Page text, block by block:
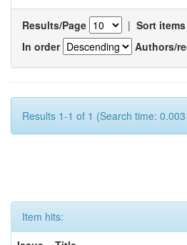
Results/Page | Sort
In order
Authors/
Results 1-1 of 1 (Search time:
Item hits: